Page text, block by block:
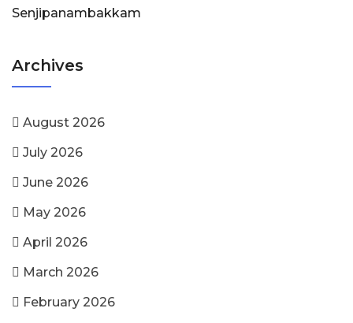
Senjipanambakkam
Archives
August 2026
July 2026
June 2026
May 2026
April 2026
March 2026
February 2026